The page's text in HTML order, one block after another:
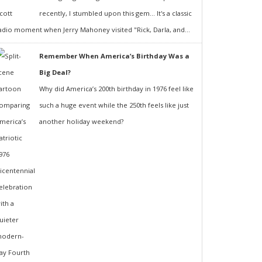
recently, I stumbled upon this gem... It's a classic
moment when Jerry Mahoney visited "Rick, Darla, and...
Remember When America’s Birthday Was a
Big Deal?
Why did America’s 200th birthday in 1976 feel like
such a huge event while the 250th feels like just
another holiday weekend?